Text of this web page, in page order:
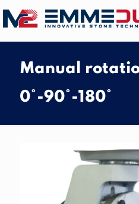
Manual
0°-90°-180°